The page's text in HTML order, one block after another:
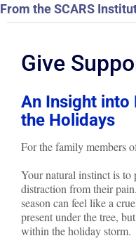
From the SCARS
Give
An Insight into
the Holidays
For the family members
Your natural instinct is
distraction from their
season can feel like a
present under the tree,
within the holiday storm.